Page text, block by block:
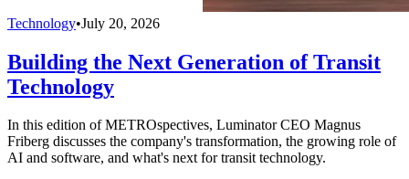
Technology•July 20, 2026
Building the Next Generation of Transit
Technology
In this edition of METROspectives, Luminator CEO Magnus
Friberg discusses the company's transformation, the growing role of
AI and software, and what's next for transit technology.